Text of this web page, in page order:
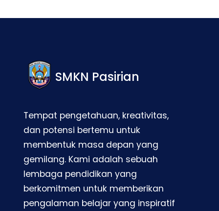
SMKN Pasirian
Tempat pengetahuan, kreativitas,
dan potensi bertemu untuk
membentuk masa depan yang
gemilang. Kami adalah sebuah
lembaga pendidikan yang
berkomitmen untuk memberikan
pengalaman belajar yang inspiratif